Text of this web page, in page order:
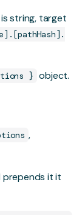
is string, target
} object.
,
prepends it it